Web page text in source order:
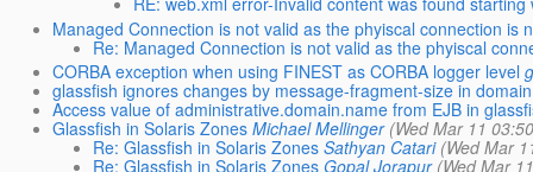
Managed Connection is not valid as the phyiscal connection is
Re: Managed Connection is not valid as the phyiscal
CORBA exception when using FINEST as CORBA logger level
glassfish ignores changes by message-fragment-size in
Access value of administrative.domain.name from EJB in
Glassfish in Solaris Zones Michael Mellinger (Wed Mar 11
Re: Glassfish in Solaris Zones Sathyan Catari (Wed Mar
Re: Glassfish in Solaris Zones Gopal Jorapur (Wed Mar